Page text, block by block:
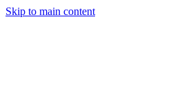
Skip to main content